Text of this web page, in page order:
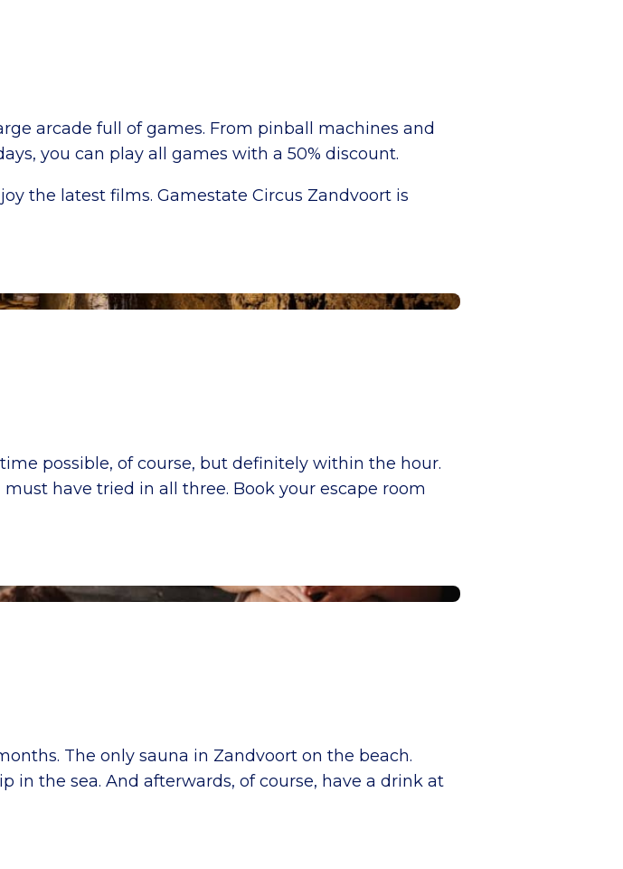
arcade full of games. From pinball machines and
you can play all games with a 50% discount.
the latest films. Gamestate Circus Zandvoort is
possible, of course, but definitely within the hour.
have tried in all three. Book your escape room
The only sauna in Zandvoort on the beach.
the sea. And afterwards, of course, have a drink at